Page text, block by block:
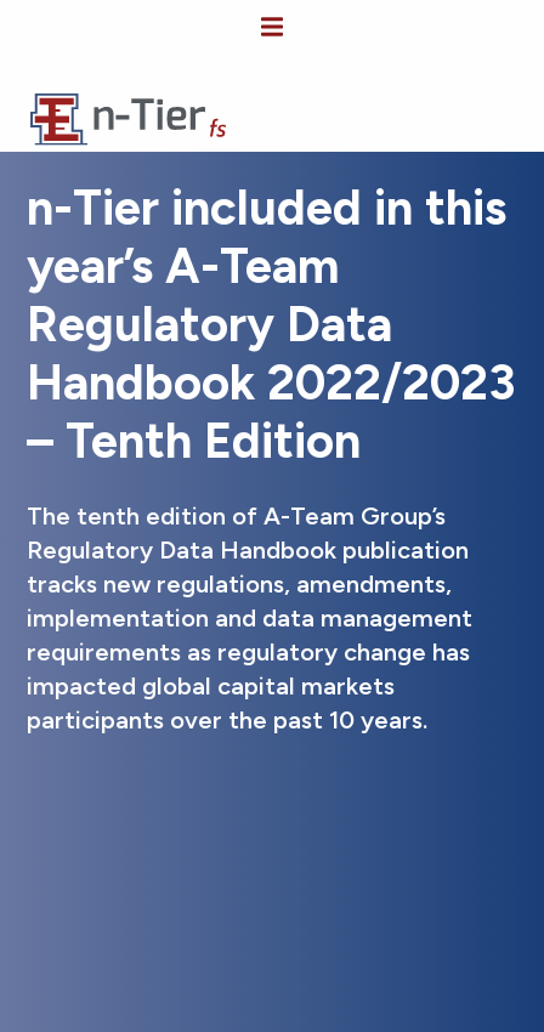
n-Tier included in this
year’s A-Team
Regulatory Data
Handbook 2022/2023
– Tenth Edition
The tenth edition of A-Team Group’s
Regulatory Data Handbook publication
tracks new regulations, amendments,
implementation and data management
requirements as regulatory change has
impacted global capital markets
participants over the past 10 years.